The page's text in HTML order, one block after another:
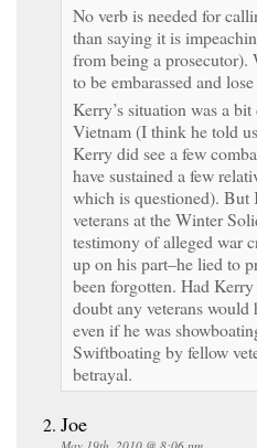
No verb is needed for
than saying it is
from being a prosecutor).
to be embarassed and
Kerry’s situation was a
Vietnam (I think he told
Kerry did see a few
have sustained a few
which is questioned). But
veterans at the Winter
testimony of alleged war
up on his part–he lied to
been forgotten. Had
doubt any veterans
even if he was
Swiftboating by fellow
betrayal.
Joe
May 19th, 2010 @ 8:06 pm